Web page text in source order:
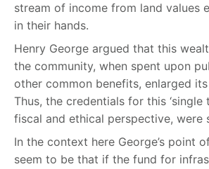
stream of income from land values
in their hands.
Henry George argued that this
the community, when spent upon
other common benefits, enlarged its
Thus, the credentials for this ‘single
fiscal and ethical perspective, were
In the context here George’s point
seem to be that if the fund for